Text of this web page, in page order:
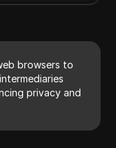
browsers to
privacy and